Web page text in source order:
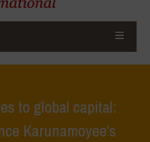
to global capital:
Karunamoyee’s